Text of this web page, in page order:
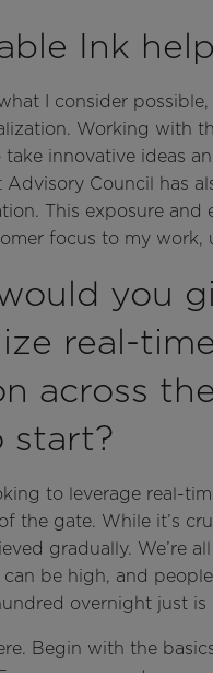
Ink
I consider
Working with
innovative ideas
Council has
This exposure and
focus to my
you
real-
across
start?
to leverage real-
the gate. While it’s
gradually. We’re
be high, and
overnight just is
Begin with the